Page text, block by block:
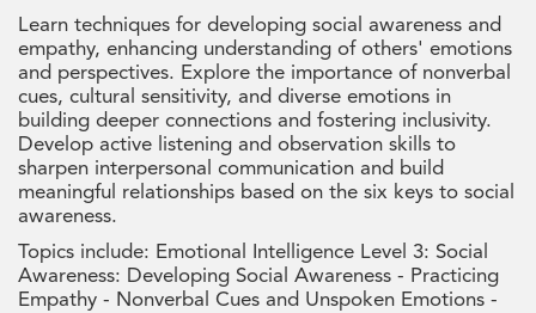
Learn techniques for developing social awareness and
empathy, enhancing understanding of others' emotions
and perspectives. Explore the importance of nonverbal
cues, cultural sensitivity, and diverse emotions in
building deeper connections and fostering inclusivity.
Develop active listening and observation skills to
sharpen interpersonal communication and build
meaningful relationships based on the six keys to social
awareness.
Topics include: Emotional Intelligence Level 3: Social
Awareness: Developing Social Awareness - Practicing
Empathy - Nonverbal Cues and Unspoken Emotions -